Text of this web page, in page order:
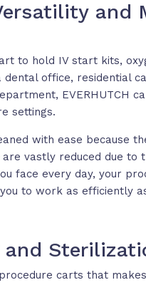
and
to hold IV start kits,
dental office, residential
EVERHUTCH
settings.
with ease because
vastly reduced due to
face every day, your
to work as efficiently
carts that